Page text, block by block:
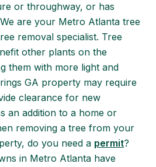
or throughway, or has
are your Metro Atlanta tree
removal specialist. Tree
other plants on the
them with more light and
GA property may require
clearance for new
an addition to a home or
removing a tree from your
do you need a permit?
in Metro Atlanta have